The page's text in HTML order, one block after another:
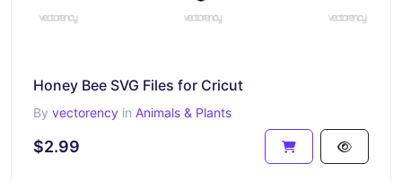
Honey Bee SVG Files for Cricut
By vectorency in Animals & Plants
$2.99